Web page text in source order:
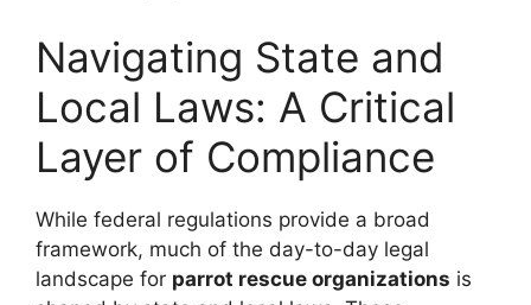
Navigating State and
Local Laws: A Critical
Layer of Compliance
While federal regulations provide a broad
framework, much of the day-to-day legal
landscape for parrot rescue organizations is